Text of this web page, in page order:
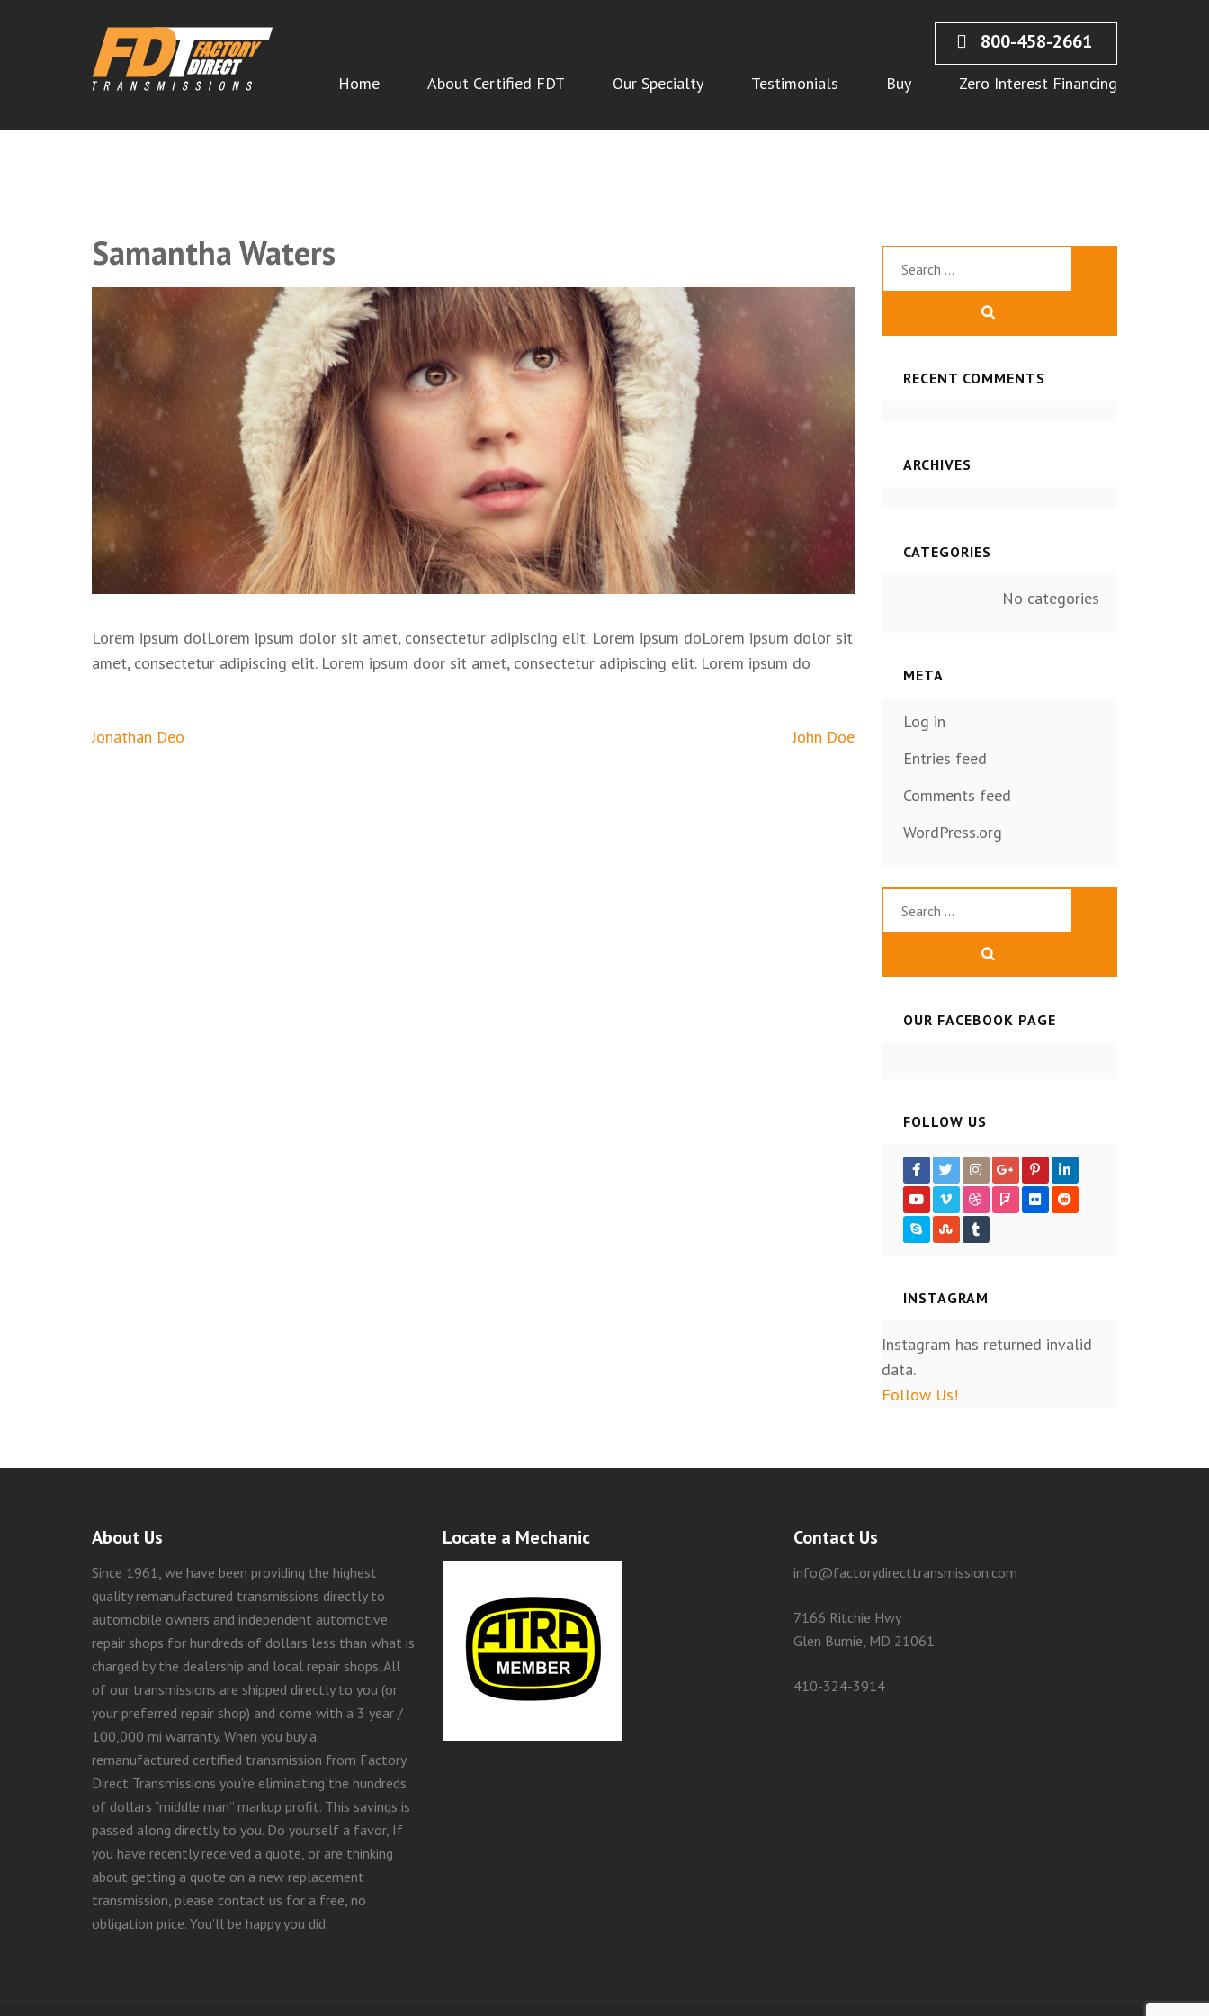
800-458-2661
Home About Certified FDT Our Specialty Testimonials Buy Zero Interest Financing
Samantha Waters
Lorem ipsum dolLorem ipsum dolor sit amet, consectetur adipiscing elit. Lorem ipsum doLorem ipsum dolor sit
amet, consectetur adipiscing elit. Lorem ipsum door sit amet, consectetur adipiscing elit. Lorem ipsum do
Post
Jonathan Deo John Doe
RECENT COMMENTS
ARCHIVES
CATEGORIES
No categories
META
Log in
Entries feed
Comments feed
WordPress.org
OUR FACEBOOK PAGE
FOLLOW US
INSTAGRAM
Instagram has returned invalid
data.
Follow Us!
About Us
Since 1961, we have been providing the highest
quality remanufactured transmissions directly to
automobile owners and independent automotive
repair shops for hundreds of dollars less than what is
charged by the dealership and local repair shops. All
of our transmissions are shipped directly to you (or
your preferred repair shop) and come with a 3 year /
100,000 mi warranty. When you buy a
remanufactured certified transmission from Factory
Direct Transmissions you’re eliminating the hundreds
of dollars “middle man” markup profit. This savings is
passed along directly to you. Do yourself a favor, If
you have recently received a quote, or are thinking
about getting a quote on a new replacement
transmission, please contact us for a free, no
obligation price. You’ll be happy you did.
Locate a Mechanic Contact Us
info@factorydirecttransmission.com
7166 Ritchie Hwy
Glen Burnie, MD 21061
410-324-3914